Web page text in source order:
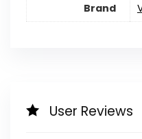
Brand
User Reviews